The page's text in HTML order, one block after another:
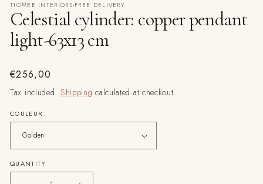
TIGMEE INTERIORS-FREE DELIVERY
Celestial cylinder: copper pendant
light-63x13 cm
Regular
price
€256,00
Tax included. Shipping calculated at checkout.
COULEUR
QUANTITY